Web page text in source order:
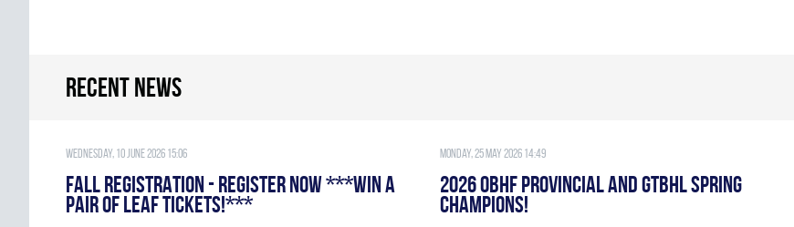
Recent news
Wednesday, 10 June 2026 15:06
FALL REGISTRATION - REGISTER NOW ***WIN A
PAIR OF LEAF TICKETS!***
Monday, 25 May 2026 14:49
2026 OBHF PROVINCIAL AND GTBHL SPRING
CHAMPIONS!